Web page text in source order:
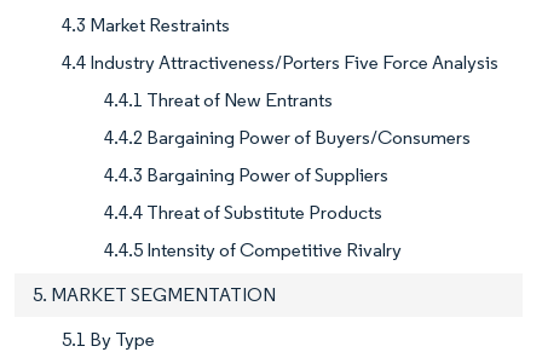
4.3 Market Restraints
4.4 Industry Attractiveness/Porters Five Force Analysis
4.4.1 Threat of New Entrants
4.4.2 Bargaining Power of Buyers/Consumers
4.4.3 Bargaining Power of Suppliers
4.4.4 Threat of Substitute Products
4.4.5 Intensity of Competitive Rivalry
5. MARKET SEGMENTATION
5.1 By Type